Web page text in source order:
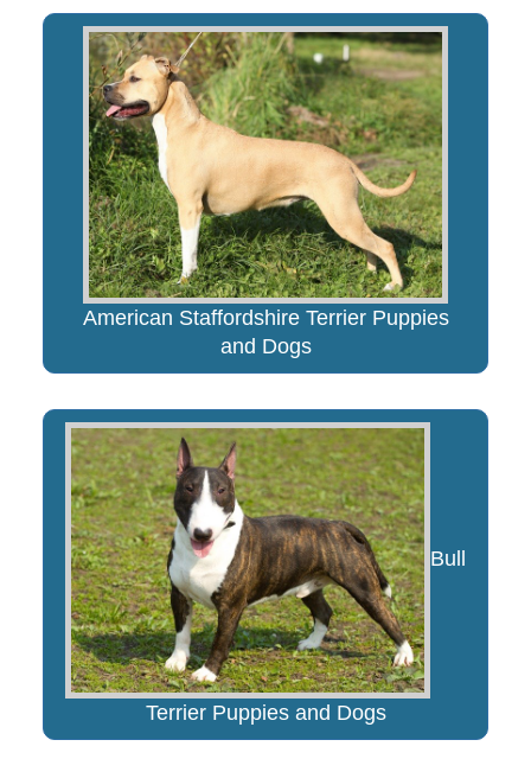
American Staffordshire Terrier Puppies
and Dogs
Bull
Terrier Puppies and Dogs